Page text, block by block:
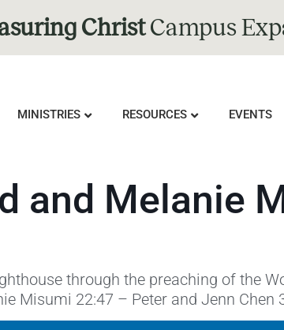
ChristCampus
MINISTRIES RESOURCES EVENTS
and Melanie
through the preaching of the
Misumi 22:47 – Peter and Jenn Chen